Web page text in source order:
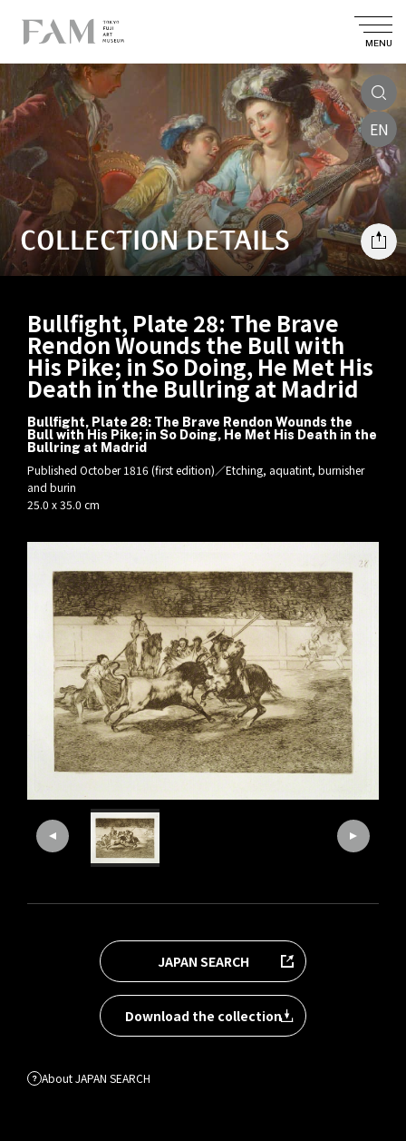
MENU
EN
COLLECTION DETAILS
Bullfight, Plate 28: The Brave
Rendon Wounds the Bull with
His Pike; in So Doing, He Met His
Death in the Bullring at Madrid
Bullfight, Plate 28: The Brave Rendon Wounds the
Bull with His Pike; in So Doing, He Met His Death in the
Bullring at Madrid
Published October 1816 (first edition)／Etching, aquatint, burnisher
and burin
25.0 x 35.0 cm
JAPAN SEARCH
Download the collection
About JAPAN SEARCH